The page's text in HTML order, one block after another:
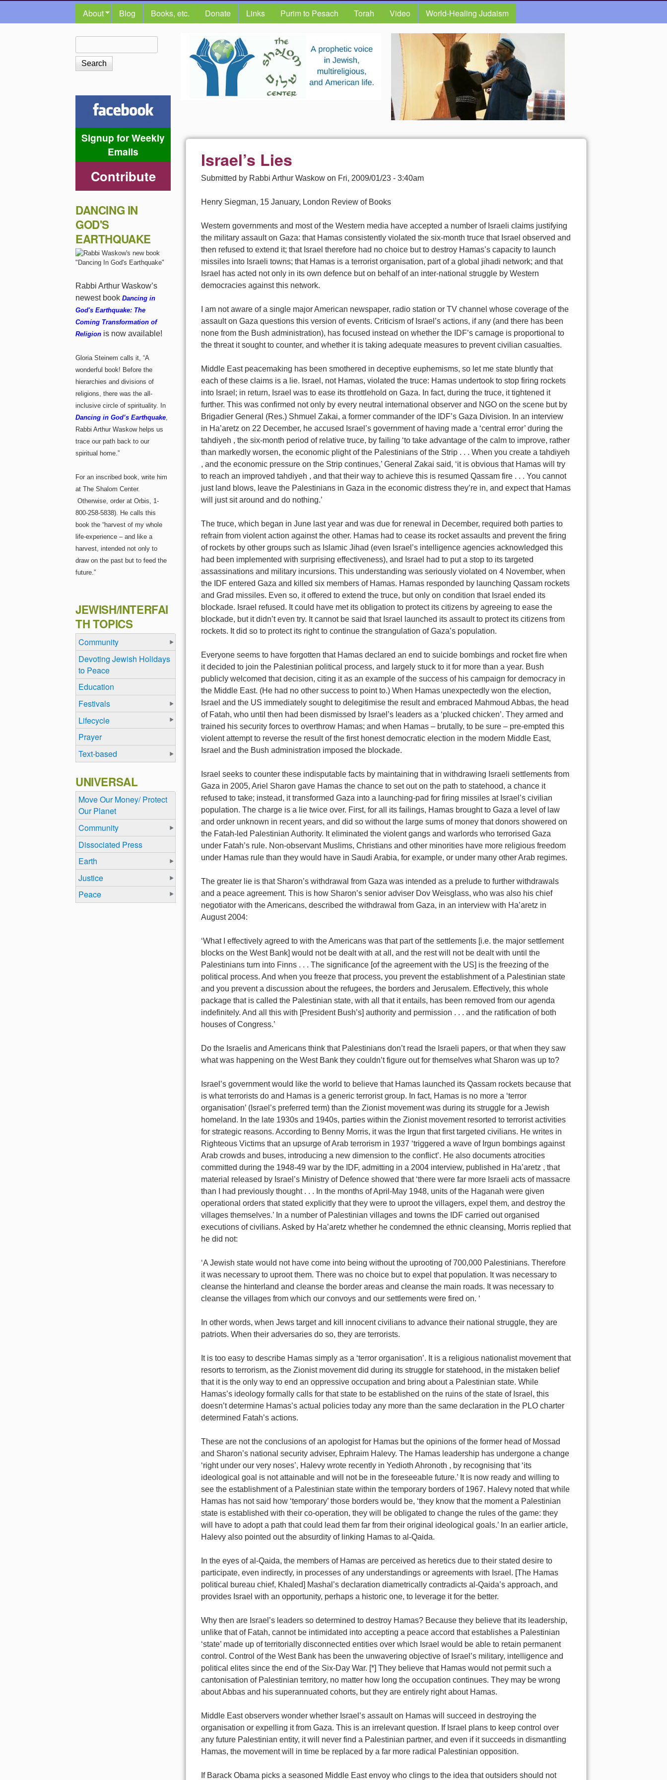
MAIN MENU
About Blog Books, etc. Donate Links Purim to Pesach Torah Video World-Healing Judaism
The
Shalom
Center
Israel’s Lies
Submitted by Rabbi Arthur Waskow on Fri, 2009/01/23 - 3:40am
Henry Siegman, 15 January, London Review of Books
Western governments and most of the Western media have accepted a number of Israeli claims justifying
the military assault on Gaza: that Hamas consistently violated the six-month truce that Israel observed and
then refused to extend it; that Israel therefore had no choice but to destroy Hamas’s capacity to launch
missiles into Israeli towns; that Hamas is a terrorist organisation, part of a global jihadi network; and that
Israel has acted not only in its own defence but on behalf of an inter-national struggle by Western
democracies against this network.
I am not aware of a single major American newspaper, radio station or TV channel whose coverage of the
assault on Gaza questions this version of events. Criticism of Israel’s actions, if any (and there has been
none from the Bush administration), has focused instead on whether the IDF’s carnage is proportional to
the threat it sought to counter, and whether it is taking adequate measures to prevent civilian casualties.
Middle East peacemaking has been smothered in deceptive euphemisms, so let me state bluntly that
each of these claims is a lie. Israel, not Hamas, violated the truce: Hamas undertook to stop firing rockets
into Israel; in return, Israel was to ease its throttlehold on Gaza. In fact, during the truce, it tightened it
further. This was confirmed not only by every neutral international observer and NGO on the scene but by
Brigadier General (Res.) Shmuel Zakai, a former commander of the IDF’s Gaza Division. In an interview
in Ha’aretz on 22 December, he accused Israel’s government of having made a ‘central error’ during the
tahdiyeh , the six-month period of relative truce, by failing ‘to take advantage of the calm to improve, rather
than markedly worsen, the economic plight of the Palestinians of the Strip . . . When you create a tahdiyeh
, and the economic pressure on the Strip continues,’ General Zakai said, ‘it is obvious that Hamas will try
to reach an improved tahdiyeh , and that their way to achieve this is resumed Qassam fire . . . You cannot
just land blows, leave the Palestinians in Gaza in the economic distress they’re in, and expect that Hamas
will just sit around and do nothing.’
The truce, which began in June last year and was due for renewal in December, required both parties to
refrain from violent action against the other. Hamas had to cease its rocket assaults and prevent the firing
of rockets by other groups such as Islamic Jihad (even Israel’s intelligence agencies acknowledged this
had been implemented with surprising effectiveness), and Israel had to put a stop to its targeted
assassinations and military incursions. This understanding was seriously violated on 4 November, when
the IDF entered Gaza and killed six members of Hamas. Hamas responded by launching Qassam rockets
and Grad missiles. Even so, it offered to extend the truce, but only on condition that Israel ended its
blockade. Israel refused. It could have met its obligation to protect its citizens by agreeing to ease the
blockade, but it didn’t even try. It cannot be said that Israel launched its assault to protect its citizens from
rockets. It did so to protect its right to continue the strangulation of Gaza’s population.
Everyone seems to have forgotten that Hamas declared an end to suicide bombings and rocket fire when
it decided to join the Palestinian political process, and largely stuck to it for more than a year. Bush
publicly welcomed that decision, citing it as an example of the success of his campaign for democracy in
the Middle East. (He had no other success to point to.) When Hamas unexpectedly won the election,
Israel and the US immediately sought to delegitimise the result and embraced Mahmoud Abbas, the head
of Fatah, who until then had been dismissed by Israel’s leaders as a ‘plucked chicken’. They armed and
trained his security forces to overthrow Hamas; and when Hamas – brutally, to be sure – pre-empted this
violent attempt to reverse the result of the first honest democratic election in the modern Middle East,
Israel and the Bush administration imposed the blockade.
Israel seeks to counter these indisputable facts by maintaining that in withdrawing Israeli settlements from
Gaza in 2005, Ariel Sharon gave Hamas the chance to set out on the path to statehood, a chance it
refused to take; instead, it transformed Gaza into a launching-pad for firing missiles at Israel’s civilian
population. The charge is a lie twice over. First, for all its failings, Hamas brought to Gaza a level of law
and order unknown in recent years, and did so without the large sums of money that donors showered on
the Fatah-led Palestinian Authority. It eliminated the violent gangs and warlords who terrorised Gaza
under Fatah’s rule. Non-observant Muslims, Christians and other minorities have more religious freedom
under Hamas rule than they would have in Saudi Arabia, for example, or under many other Arab regimes.
The greater lie is that Sharon’s withdrawal from Gaza was intended as a prelude to further withdrawals
and a peace agreement. This is how Sharon’s senior adviser Dov Weisglass, who was also his chief
negotiator with the Americans, described the withdrawal from Gaza, in an interview with Ha’aretz in
August 2004:
‘What I effectively agreed to with the Americans was that part of the settlements [i.e. the major settlement
blocks on the West Bank] would not be dealt with at all, and the rest will not be dealt with until the
Palestinians turn into Finns . . . The significance [of the agreement with the US] is the freezing of the
political process. And when you freeze that process, you prevent the establishment of a Palestinian state
and you prevent a discussion about the refugees, the borders and Jerusalem. Effectively, this whole
package that is called the Palestinian state, with all that it entails, has been removed from our agenda
indefinitely. And all this with [President Bush’s] authority and permission . . . and the ratification of both
houses of Congress.’
Do the Israelis and Americans think that Palestinians don’t read the Israeli papers, or that when they saw
what was happening on the West Bank they couldn’t figure out for themselves what Sharon was up to?
Israel’s government would like the world to believe that Hamas launched its Qassam rockets because that
is what terrorists do and Hamas is a generic terrorist group. In fact, Hamas is no more a ‘terror
organisation’ (Israel’s preferred term) than the Zionist movement was during its struggle for a Jewish
homeland. In the late 1930s and 1940s, parties within the Zionist movement resorted to terrorist activities
for strategic reasons. According to Benny Morris, it was the Irgun that first targeted civilians. He writes in
Righteous Victims that an upsurge of Arab terrorism in 1937 ‘triggered a wave of Irgun bombings against
Arab crowds and buses, introducing a new dimension to the conflict’. He also documents atrocities
committed during the 1948-49 war by the IDF, admitting in a 2004 interview, published in Ha’aretz , that
material released by Israel’s Ministry of Defence showed that ‘there were far more Israeli acts of massacre
than I had previously thought . . . In the months of April-May 1948, units of the Haganah were given
operational orders that stated explicitly that they were to uproot the villagers, expel them, and destroy the
villages themselves.’ In a number of Palestinian villages and towns the IDF carried out organised
executions of civilians. Asked by Ha’aretz whether he condemned the ethnic cleansing, Morris replied that
he did not:
‘A Jewish state would not have come into being without the uprooting of 700,000 Palestinians. Therefore
it was necessary to uproot them. There was no choice but to expel that population. It was necessary to
cleanse the hinterland and cleanse the border areas and cleanse the main roads. It was necessary to
cleanse the villages from which our convoys and our settlements were fired on. ‘
In other words, when Jews target and kill innocent civilians to advance their national struggle, they are
patriots. When their adversaries do so, they are terrorists.
It is too easy to describe Hamas simply as a ‘terror organisation’. It is a religious nationalist movement that
resorts to terrorism, as the Zionist movement did during its struggle for statehood, in the mistaken belief
that it is the only way to end an oppressive occupation and bring about a Palestinian state. While
Hamas’s ideology formally calls for that state to be established on the ruins of the state of Israel, this
doesn’t determine Hamas’s actual policies today any more than the same declaration in the PLO charter
determined Fatah’s actions.
These are not the conclusions of an apologist for Hamas but the opinions of the former head of Mossad
and Sharon’s national security adviser, Ephraim Halevy. The Hamas leadership has undergone a change
‘right under our very noses’, Halevy wrote recently in Yedioth Ahronoth , by recognising that ‘its
ideological goal is not attainable and will not be in the foreseeable future.’ It is now ready and willing to
see the establishment of a Palestinian state within the temporary borders of 1967. Halevy noted that while
Hamas has not said how ‘temporary’ those borders would be, ‘they know that the moment a Palestinian
state is established with their co-operation, they will be obligated to change the rules of the game: they
will have to adopt a path that could lead them far from their original ideological goals.’ In an earlier article,
Halevy also pointed out the absurdity of linking Hamas to al-Qaida.
In the eyes of al-Qaida, the members of Hamas are perceived as heretics due to their stated desire to
participate, even indirectly, in processes of any understandings or agreements with Israel. [The Hamas
political bureau chief, Khaled] Mashal’s declaration diametrically contradicts al-Qaida’s approach, and
provides Israel with an opportunity, perhaps a historic one, to leverage it for the better.
Why then are Israel’s leaders so determined to destroy Hamas? Because they believe that its leadership,
unlike that of Fatah, cannot be intimidated into accepting a peace accord that establishes a Palestinian
‘state’ made up of territorially disconnected entities over which Israel would be able to retain permanent
control. Control of the West Bank has been the unwavering objective of Israel’s military, intelligence and
political elites since the end of the Six-Day War. [*] They believe that Hamas would not permit such a
cantonisation of Palestinian territory, no matter how long the occupation continues. They may be wrong
about Abbas and his superannuated cohorts, but they are entirely right about Hamas.
Middle East observers wonder whether Israel’s assault on Hamas will succeed in destroying the
organisation or expelling it from Gaza. This is an irrelevant question. If Israel plans to keep control over
any future Palestinian entity, it will never find a Palestinian partner, and even if it succeeds in dismantling
Hamas, the movement will in time be replaced by a far more radical Palestinian opposition.
If Barack Obama picks a seasoned Middle East envoy who clings to the idea that outsiders should not
Search form
Signup for Weekly
Emails
Contribute
DANCING IN
GOD'S
EARTHQUAKE
Rabbi Arthur Waskow’s
newest book Dancing in
God's Earthquake: The
Coming Transformation of
Religion is now available!
Gloria Steinem calls it, “A
wonderful book! Before the
hierarchies and divisions of
religions, there was the all-
inclusive circle of spirituality. In
Dancing in God’s Earthquake,
Rabbi Arthur Waskow helps us
trace our path back to our
spiritual home.”
For an inscribed book, write him
at The Shalom Center.
Otherwise, order at Orbis, 1-
800-258-5838). He calls this
book the “harvest of my whole
life-experience – and like a
harvest, intended not only to
draw on the past but to feed the
future.”
JEWISH/INTERFAI
TH TOPICS
Community
Devoting Jewish Holidays
to Peace
Education
Festivals
Lifecycle
Prayer
Text-based
UNIVERSAL
Move Our Money/ Protect
Our Planet
Community
Dissociated Press
Earth
Justice
Peace